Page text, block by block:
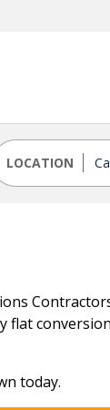
LOCATION
flat
today.